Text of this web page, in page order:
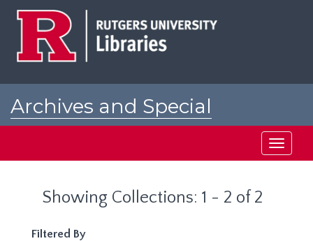
Archives and Special
Toggle
Showing Collections: 1 - 2 of 2
Filtered By